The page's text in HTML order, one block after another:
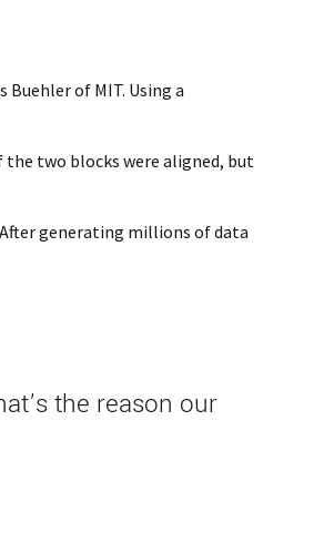
of MIT. Using a
two blocks were aligned, but
generating millions of data
the reason our